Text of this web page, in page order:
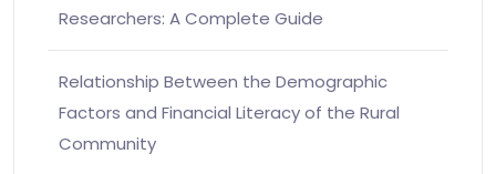
Researchers: A Complete Guide
Relationship Between the Demographic
Factors and Financial Literacy of the Rural
Community